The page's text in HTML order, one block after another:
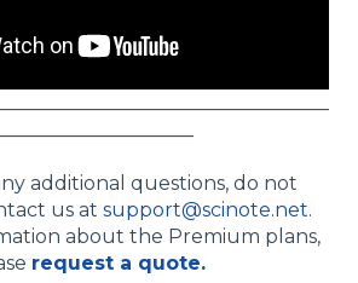
additional questions, do not
us at support@scinote.net.
about the Premium plans,
request a quote.